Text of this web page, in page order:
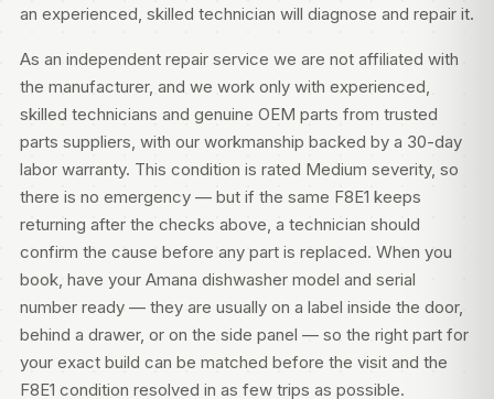
an experienced, skilled technician will diagnose and repair it.
As an independent repair service we are not affiliated with
the manufacturer, and we work only with experienced,
skilled technicians and genuine OEM parts from trusted
parts suppliers, with our workmanship backed by a 30-day
labor warranty. This condition is rated Medium severity, so
there is no emergency — but if the same F8E1 keeps
returning after the checks above, a technician should
confirm the cause before any part is replaced. When you
book, have your Amana dishwasher model and serial
number ready — they are usually on a label inside the door,
behind a drawer, or on the side panel — so the right part for
your exact build can be matched before the visit and the
F8E1 condition resolved in as few trips as possible.